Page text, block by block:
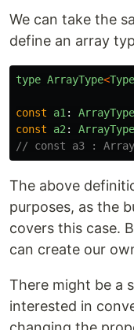
We can take the
define an array
type ArrayType<Type
const a1 : ArrayType
const
a2 : ArrayType
// const a3 :
The above
purposes, as the
covers this case.
can create our
There might be a
interested in